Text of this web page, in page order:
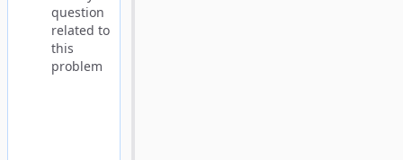
question
related to
this
problem